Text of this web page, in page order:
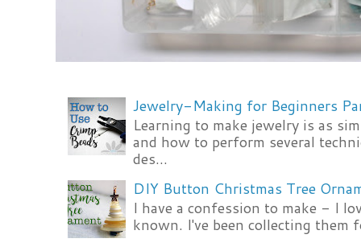
Jewelry-Making for Beginners
Learning to make jewelry is as
and how to perform several
des...
DIY Button Christmas Tree
I have a confession to make - I
known. I've been collecting them